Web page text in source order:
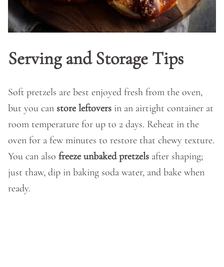
Serving and Storage Tips
Soft pretzels are best enjoyed fresh from the oven,
but you can store leftovers in an airtight container at
room temperature for up to 2 days. Reheat in the
oven for a few minutes to restore that chewy texture.
You can also freeze unbaked pretzels after shaping;
just thaw, dip in baking soda water, and bake when
ready.